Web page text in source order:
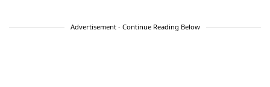
Advertisement - Continue Reading Below